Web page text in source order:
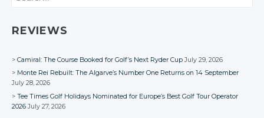
REVIEWS
Camiral: The Course Booked for Golf’s Next Ryder Cup July 29, 2026
Monte Rei Rebuilt: The Algarve’s Number One Returns on 14 September
July 28, 2026
Tee Times Golf Holidays Nominated for Europe’s Best Golf Tour Operator
2026 July 27, 2026